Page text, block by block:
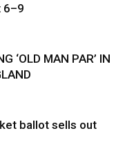
6–9
‘OLD MAN PAR’ IN
ballot sells out